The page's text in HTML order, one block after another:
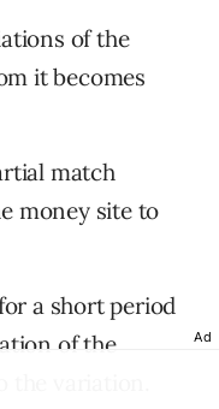
of the
it becomes
match
money site to
a short period
of the
Ad